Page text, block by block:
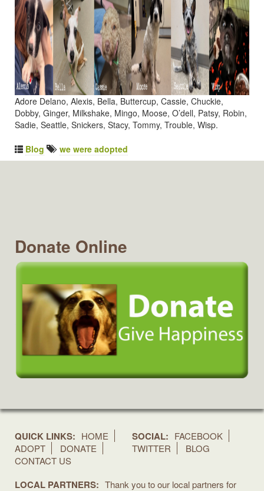
Adore Delano, Alexis, Bella, Buttercup, Cassie, Chuckie,
Dobby, Ginger, Milkshake, Mingo, Moose, O’dell, Patsy, Robin,
Sadie, Seattle, Snickers, Stacy, Tommy, Trouble, Wisp.
Blog we were adopted
Donate Online
QUICK LINKS: HOME
ADOPT
DONATE
CONTACT US
SOCIAL: FACEBOOK
TWITTER
BLOG
LOCAL PARTNERS: Thank you to our local partners for